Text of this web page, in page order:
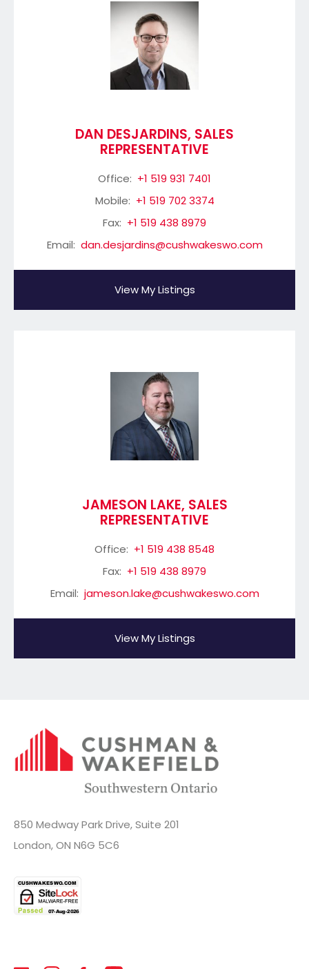
DAN DESJARDINS, SALES
REPRESENTATIVE
Office: +1 519 931 7401
Mobile: +1 519 702 3374
Fax: +1 519 438 8979
Email: dan.desjardins@cushwakeswo.com
View My Listings
JAMESON LAKE, SALES
REPRESENTATIVE
Office: +1 519 438 8548
Fax: +1 519 438 8979
Email: jameson.lake@cushwakeswo.com
View My Listings
850 Medway Park Drive, Suite 201
London, ON N6G 5C6